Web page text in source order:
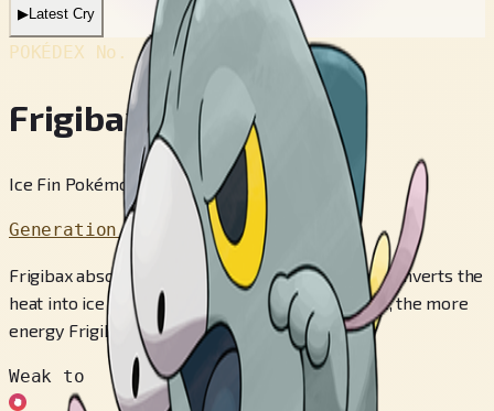
▶Latest Cry
POKÉDEX No.#996
Frigibax
Ice Fin Pokémon
Generation 9
Frigibax absorbs heat through its dorsal fin and converts the
heat into ice energy. The higher the temperature, the more
energy Frigibax stores.
Weak to